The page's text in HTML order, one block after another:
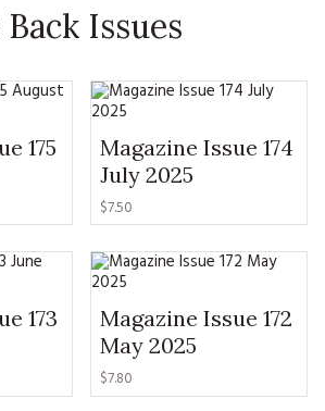
CHRISTMAS
BACK ISSUES
SUBSCRIPTIONS
ABOUT US
FAQ’S
STORE
APPLIQUE
BUSTLE & SEW BOOKS
CHRISTMAS
EMBROIDERY
MAGAZINE SUBSCRIPTIONS
BLOG
MY ACCOUNT
Issues
175
Magazine Issue 174
July 2025
$7.50
173
Magazine Issue 172
May 2025
$7.80